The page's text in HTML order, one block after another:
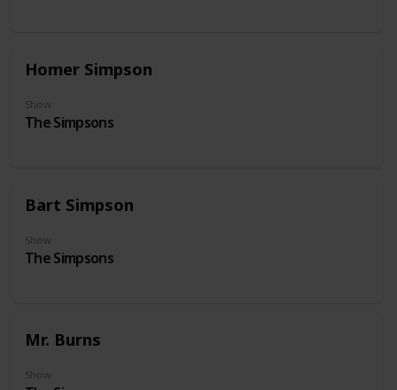
Homer Simpson
Show
The Simpsons
Bart Simpson
Show
The Simpsons
Mr. Burns
Show